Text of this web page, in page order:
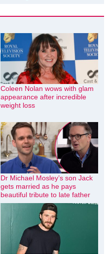
Coleen Nolan wows with glam
appearance after incredible
weight loss
Dr Michael Mosley’s son Jack
gets married as he pays
beautiful tribute to late father